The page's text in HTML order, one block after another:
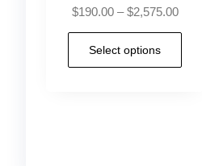
$190.00 – $2,575.00
Select options